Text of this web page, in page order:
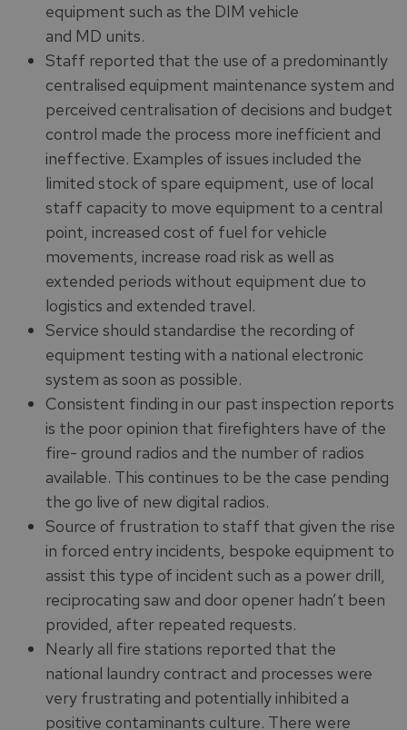
equipment such as the DIM vehicle
and MD units.
Staff reported that the use of a predominantly
centralised equipment maintenance system and
perceived centralisation of decisions and budget
control made the process more inefficient and
ineffective. Examples of issues included the
limited stock of spare equipment, use of local
staff capacity to move equipment to a central
point, increased cost of fuel for vehicle
movements, increase road risk as well as
extended periods without equipment due to
logistics and extended travel.
Service should standardise the recording of
equipment testing with a national electronic
system as soon as possible.
Consistent finding in our past inspection reports
is the poor opinion that firefighters have of the
fire- ground radios and the number of radios
available. This continues to be the case pending
the go live of new digital radios.
Source of frustration to staff that given the rise
in forced entry incidents, bespoke equipment to
assist this type of incident such as a power drill,
reciprocating saw and door opener hadn’t been
provided, after repeated requests.
Nearly all fire stations reported that the
national laundry contract and processes were
very frustrating and potentially inhibited a
positive contaminants culture. There were